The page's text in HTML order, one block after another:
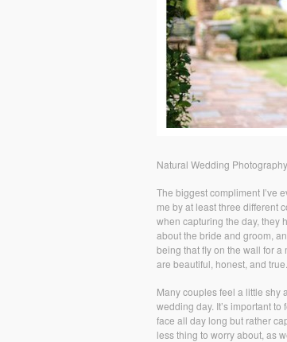
Natural Wedding Photography
The biggest compliment I’ve
me by at least three different
when capturing the day, they
about the bride and groom,
being that fly on the wall for
are beautiful, honest, and
Many couples feel a little shy
wedding day. It’s important
face all day long but rather
less thing to worry about, as